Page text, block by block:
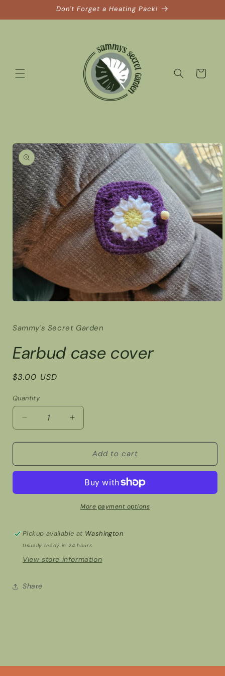
Don't Forget a Heating Pack!
Cart
Skip to
product
information
in
Sammy's Secret Garden
Earbud case cover
Regular
$3.00 USD
Quantity
Decrease
quantity
for
case
Increase
quantity
for
Earbud
case
Add to cart
More payment options
Pickup available at Washington
Usually ready in 24 hours
View store information
Share